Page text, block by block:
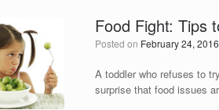
Food Fight: Tips
Posted on February 24, 2016
A toddler who refuses to
surprise that food issues